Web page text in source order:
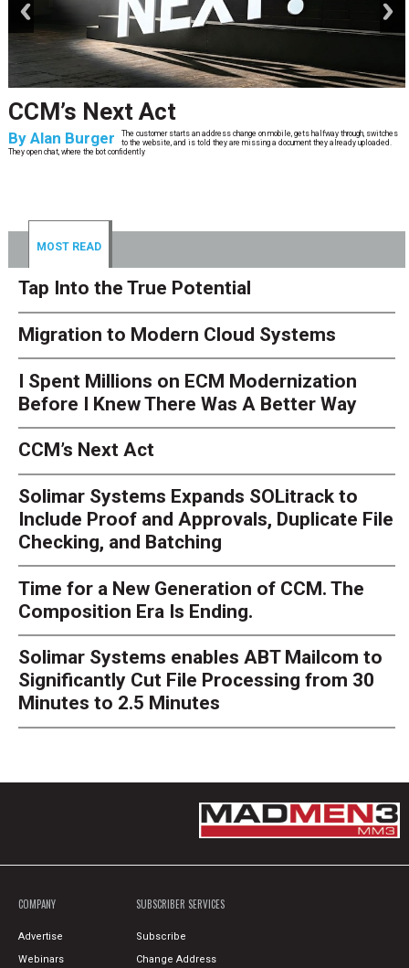
CCM’s Next Act
By Alan Burger
The customer starts an address change on mobile, gets halfway through, switches
to the website, and is told they are missing a document they already uploaded.
They open chat, where the bot confidently
MOST READ
Tap Into the True Potential
Migration to Modern Cloud Systems
I Spent Millions on ECM Modernization
Before I Knew There Was A Better Way
CCM’s Next Act
Solimar Systems Expands SOLitrack to
Include Proof and Approvals, Duplicate File
Checking, and Batching
Time for a New Generation of CCM. The
Composition Era Is Ending.
Solimar Systems enables ABT Mailcom to
Significantly Cut File Processing from 30
Minutes to 2.5 Minutes
COMPANY
Advertise
Webinars
SUBSCRIBER SERVICES
Subscribe
Change Address